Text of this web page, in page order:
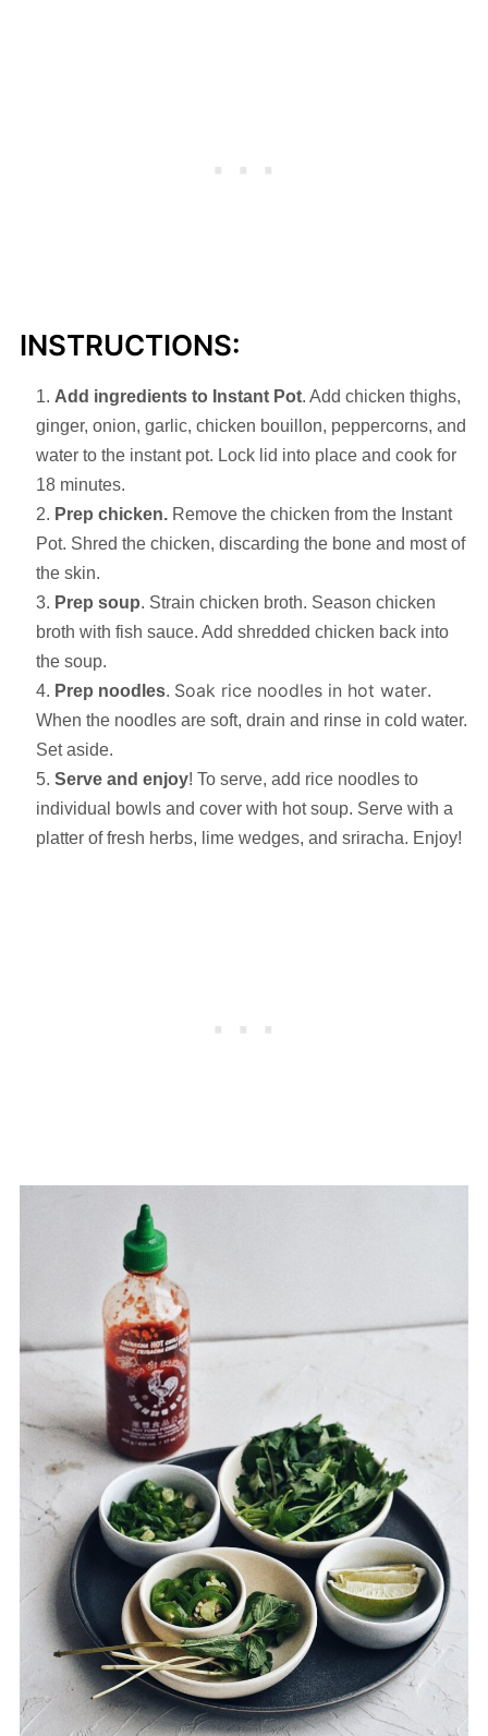
INSTRUCTIONS:
Add ingredients to Instant Pot. Add chicken thighs,
ginger, onion, garlic, chicken bouillon, peppercorns, and
water to the instant pot. Lock lid into place and cook for
18 minutes.
Prep chicken.Remove the chicken from the Instant
Pot. Shred the chicken, discarding the bone and most of
the skin.
Prep soup. Strain chicken broth. Season chicken
broth with fish sauce. Add shredded chicken back into
the soup.
Prep noodles. Soak rice noodles in hot water.
When the noodles are soft, drain and rinse in cold water.
Set aside.
Serve and enjoy! To serve, add rice noodles to
individual bowls and cover with hot soup. Serve with a
platter of fresh herbs, lime wedges, and sriracha. Enjoy!